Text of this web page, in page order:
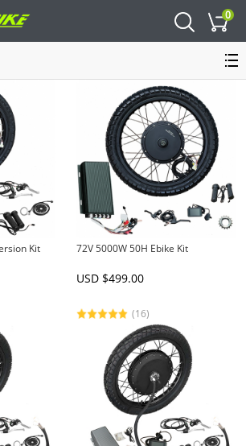
Cart
0
Kit 72V 5000W 50H Ebike Kit
USD $499.00
(16)